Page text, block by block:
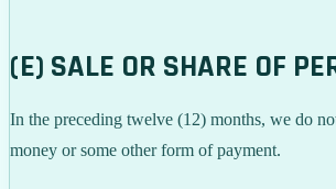
(E) SALE OR SHARE OF
In the preceding twelve (12) months, we do
money or some other form of payment.